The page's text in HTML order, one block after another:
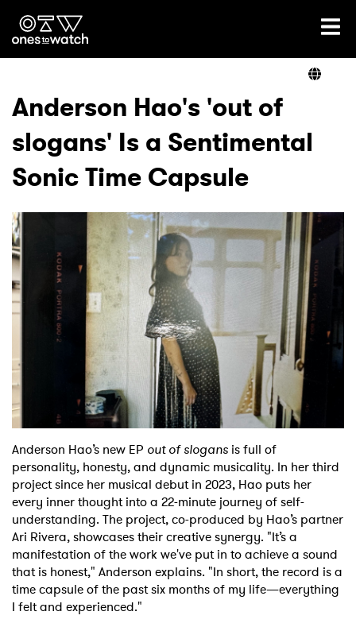
Ones2Watch Home
Genre
Read
Videos
Podcast
Anderson Hao's 'out of
slogans' Is a Sentimental
Sonic Time Capsule
Anderson Hao’s new EP out of slogans is full of
personality, honesty, and dynamic musicality. In her third
project since her musical debut in 2023, Hao puts her
every inner thought into a 22-minute journey of self-
understanding. The project, co-produced by Hao’s partner
Ari Rivera, showcases their creative synergy. "It’s a
manifestation of the work we've put in to achieve a sound
that is honest," Anderson explains. "In short, the record is a
time capsule of the past six months of my life—everything
I felt and experienced."